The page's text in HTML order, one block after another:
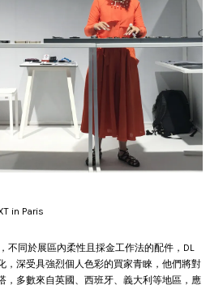
in Paris
不同於展區內柔性且採金工作法的配件，DL
，深受具強烈個人色彩的買家青睞，他們將對
，多數來自英國、西班牙、義大利等地區，應